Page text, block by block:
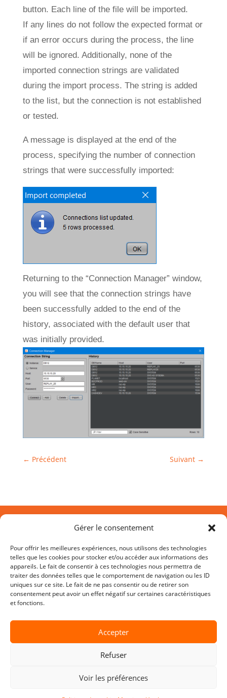
Gérer le consentement
Pour offrir les meilleures expériences, nous utilisons des technologies
telles que les cookies pour stocker et/ou accéder aux informations des
appareils. Le fait de consentir à ces technologies nous permettra de
traiter des données telles que le comportement de navigation ou les ID
uniques sur ce site. Le fait de ne pas consentir ou de retirer son
consentement peut avoir un effet négatif sur certaines caractéristiques
et fonctions.
Accepter
Refuser
Voir les préférences
button. Each line of the file will be imported.
If any lines do not follow the expected format or
if an error occurs during the process, the line
will be ignored. Additionally, none of the
imported connection strings are validated
during the import process. The string is added
to the list, but the connection is not established
or tested.
A message is displayed at the end of the
process, specifying the number of connection
strings that were successfully imported:
Returning to the “Connection Manager” window,
you will see that the connection strings have
been successfully added to the end of the
history, associated with the default user that
was initially provided.
← Précédent Suivant →
D.SIDE SOFTWARE
HQ Sophia-Antipolis
45 allée des Ormes BP 1200
06254 Mougins CEDEX – France